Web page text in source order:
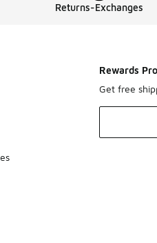
Returns-Exchanges
Rewards
Get free